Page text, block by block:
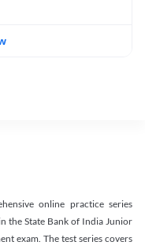
online practice series
the State Bank of India Junior
exam. The test series covers